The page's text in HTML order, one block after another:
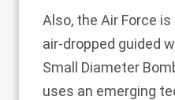
Also, the Air Force
air-dropped guided
Small Diameter
uses an emerging